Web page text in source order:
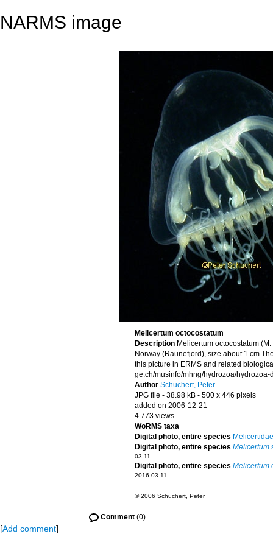
NARMS image
Melicertum octocostatum
Description Melicertum octocostatum
Norway (Raunefjord), size about 1 cm
this picture in ERMS and related
ge.ch/musinfo/mhng/hydrozoa/hydrozoa-
Author Schuchert, Peter
JPG file - 38.98 kB - 500 x 446 pixels
added on 2006-12-21
4 773 views
WoRMS taxa
Digital photo, entire species
Digital photo, entire species Melicertum
03-11
Digital photo, entire species Melicertum
2016-03-11
© 2006 Schuchert, Peter
Comment (0)
[Add comment]